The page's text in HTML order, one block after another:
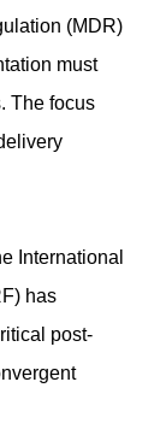
(MDR)
must
The focus
International
has
post-